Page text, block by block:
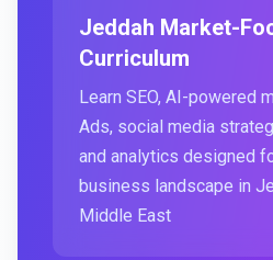
Jeddah Market-
Curriculum
Learn SEO, AI-powered
Ads, social media
and analytics designed
business landscape in
Middle East